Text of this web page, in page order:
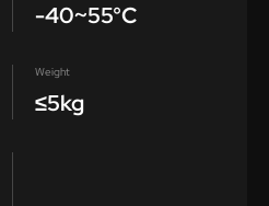
-40~55°C
Weight
≤5kg